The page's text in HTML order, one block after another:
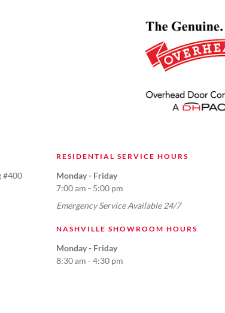
#400
RESIDENTIAL SERVICE HOURS
Monday - Friday
7:00 am - 5:00 pm
Emergency Service Available 24/7
NASHVILLE SHOWROOM HOURS
Monday - Friday
8:30 am - 4:30 pm